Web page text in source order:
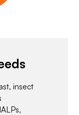
insect